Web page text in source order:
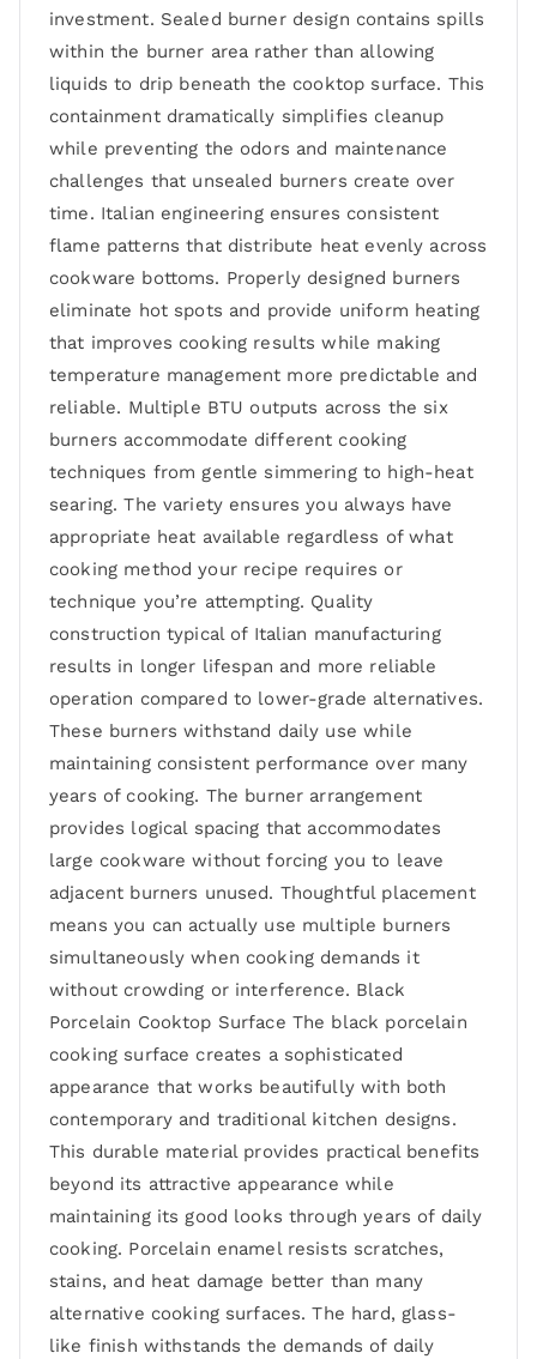
investment. Sealed burner design contains spills
within the burner area rather than allowing
liquids to drip beneath the cooktop surface. This
containment dramatically simplifies cleanup
while preventing the odors and maintenance
challenges that unsealed burners create over
time. Italian engineering ensures consistent
flame patterns that distribute heat evenly across
cookware bottoms. Properly designed burners
eliminate hot spots and provide uniform heating
that improves cooking results while making
temperature management more predictable and
reliable. Multiple BTU outputs across the six
burners accommodate different cooking
techniques from gentle simmering to high-heat
searing. The variety ensures you always have
appropriate heat available regardless of what
cooking method your recipe requires or
technique you’re attempting. Quality
construction typical of Italian manufacturing
results in longer lifespan and more reliable
operation compared to lower-grade alternatives.
These burners withstand daily use while
maintaining consistent performance over many
years of cooking. The burner arrangement
provides logical spacing that accommodates
large cookware without forcing you to leave
adjacent burners unused. Thoughtful placement
means you can actually use multiple burners
simultaneously when cooking demands it
without crowding or interference. Black
Porcelain Cooktop Surface The black porcelain
cooking surface creates a sophisticated
appearance that works beautifully with both
contemporary and traditional kitchen designs.
This durable material provides practical benefits
beyond its attractive appearance while
maintaining its good looks through years of daily
cooking. Porcelain enamel resists scratches,
stains, and heat damage better than many
alternative cooking surfaces. The hard, glass-
like finish withstands the demands of daily